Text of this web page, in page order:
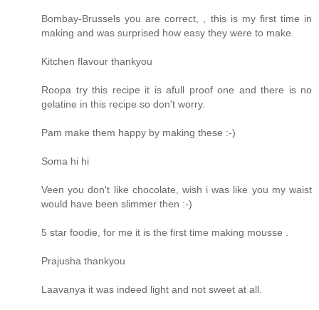
Bombay-Brussels you are correct, , this is my first time in
making and was surprised how easy they were to make.
Kitchen flavour thankyou
Roopa try this recipe it is afull proof one and there is no
gelatine in this recipe so don't worry.
Pam make them happy by making these :-)
Soma hi hi
Veen you don't like chocolate, wish i was like you my waist
would have been slimmer then :-)
5 star foodie, for me it is the first time making mousse .
Prajusha thankyou
Laavanya it was indeed light and not sweet at all.